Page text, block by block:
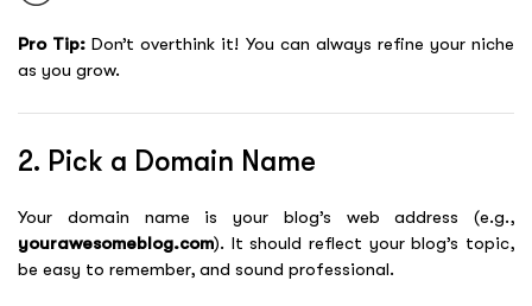
Pro Tip: Don’t overthink it! You can always refine your niche
as you grow.
2. Pick a Domain Name
Your domain name is your blog’s web address (e.g.,
yourawesomeblog.com). It should reflect your blog’s topic,
be easy to remember, and sound professional.